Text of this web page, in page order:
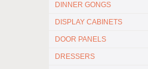
DINNER GONGS
DISPLAY CABINETS
DOOR PANELS
DRESSERS